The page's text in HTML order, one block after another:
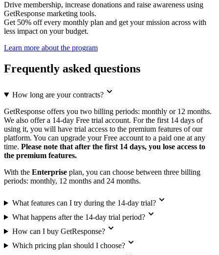
Drive membership, increase donations and raise awareness using
GetResponse marketing tools.
Get 50% off every monthly plan and get your mission across with
less impact on your budget.
Learn more about the program
Frequently asked questions
How long are your contracts?
GetResponse offers you two billing periods: monthly or 12 months.
We also offer a 14-day Free trial account. For the first 14 days of
using it, you will have trial access to the premium features of our
platform. You can upgrade your Free account to a paid one at any
time. Please note that after the first 14 days, you lose access to
the premium features.
With the Enterprise plan, you can choose between three billing
periods: monthly, 12 months and 24 months.
What features can I try during the 14-day trial?
What happens after the 14-day trial period?
How can I buy GetResponse?
Which pricing plan should I choose?